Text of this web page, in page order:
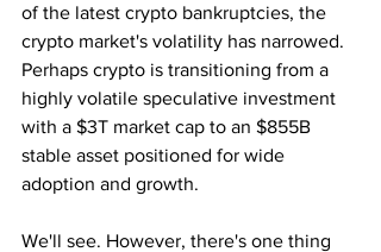
of the latest crypto bankruptcies, the
crypto market's volatility has narrowed.
Perhaps crypto is transitioning from a
highly volatile speculative investment
with a $3T market cap to an $855B
stable asset positioned for wide
adoption and growth.
We'll see. However, there's one thing